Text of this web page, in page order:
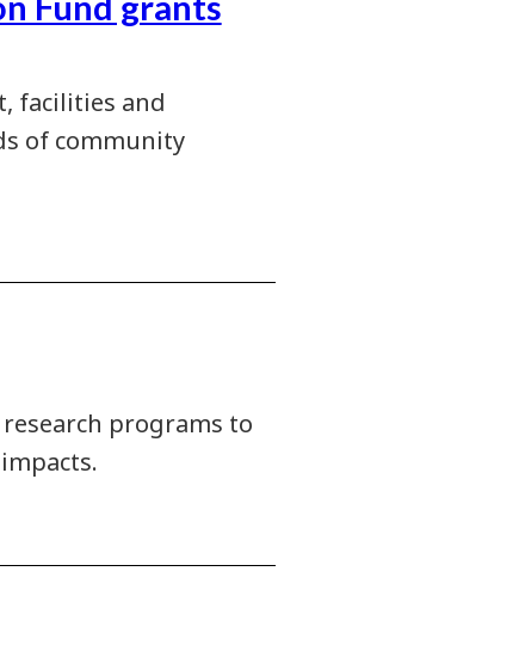
facilities and
of community
programs to